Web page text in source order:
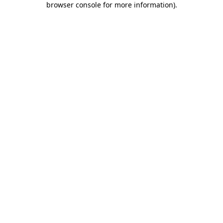
browser console for more information).